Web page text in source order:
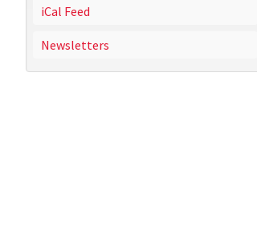
iCal Feed
Newsletters